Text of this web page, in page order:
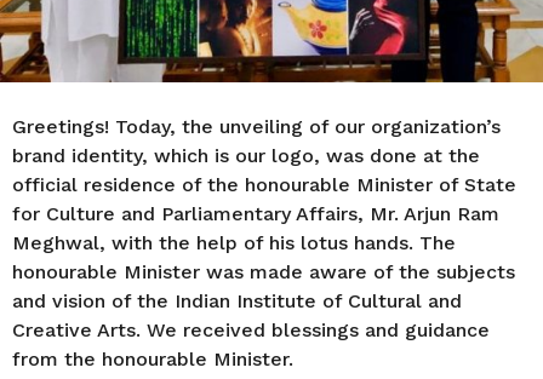
Greetings! Today, the unveiling of our organization’s
brand identity, which is our logo, was done at the
official residence of the honourable Minister of State
for Culture and Parliamentary Affairs, Mr. Arjun Ram
Meghwal, with the help of his lotus hands. The
honourable Minister was made aware of the subjects
and vision of the Indian Institute of Cultural and
Creative Arts. We received blessings and guidance
from the honourable Minister.